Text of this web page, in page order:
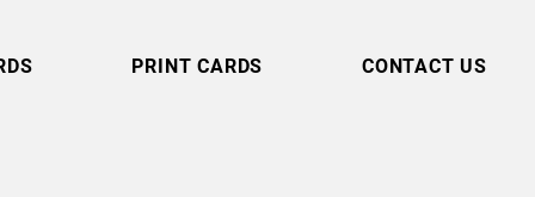
PRINT CARDS CONTACT US